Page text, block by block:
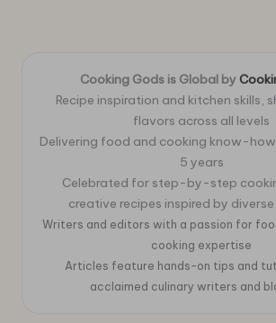
Cooking Gods is Global by
Recipe inspiration and kitchen skills,
flavors across all levels
Delivering food and cooking know-
5 years
Celebrated for step-by-step
creative recipes inspired by
Writers and editors with a passion for
cooking expertise
Articles feature hands-on tips and
acclaimed culinary writers and